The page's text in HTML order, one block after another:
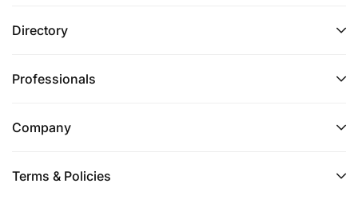
Directory
Professionals
Company
Terms & Policies